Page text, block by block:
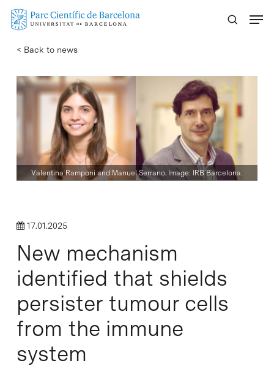
Skip
content
< Back to news
Valentina Ramponi and Manuel Serrano. Image: IRB Barcelona.
17.01.2025
New mechanism
identified that shields
persister tumour cells
from the immune
system